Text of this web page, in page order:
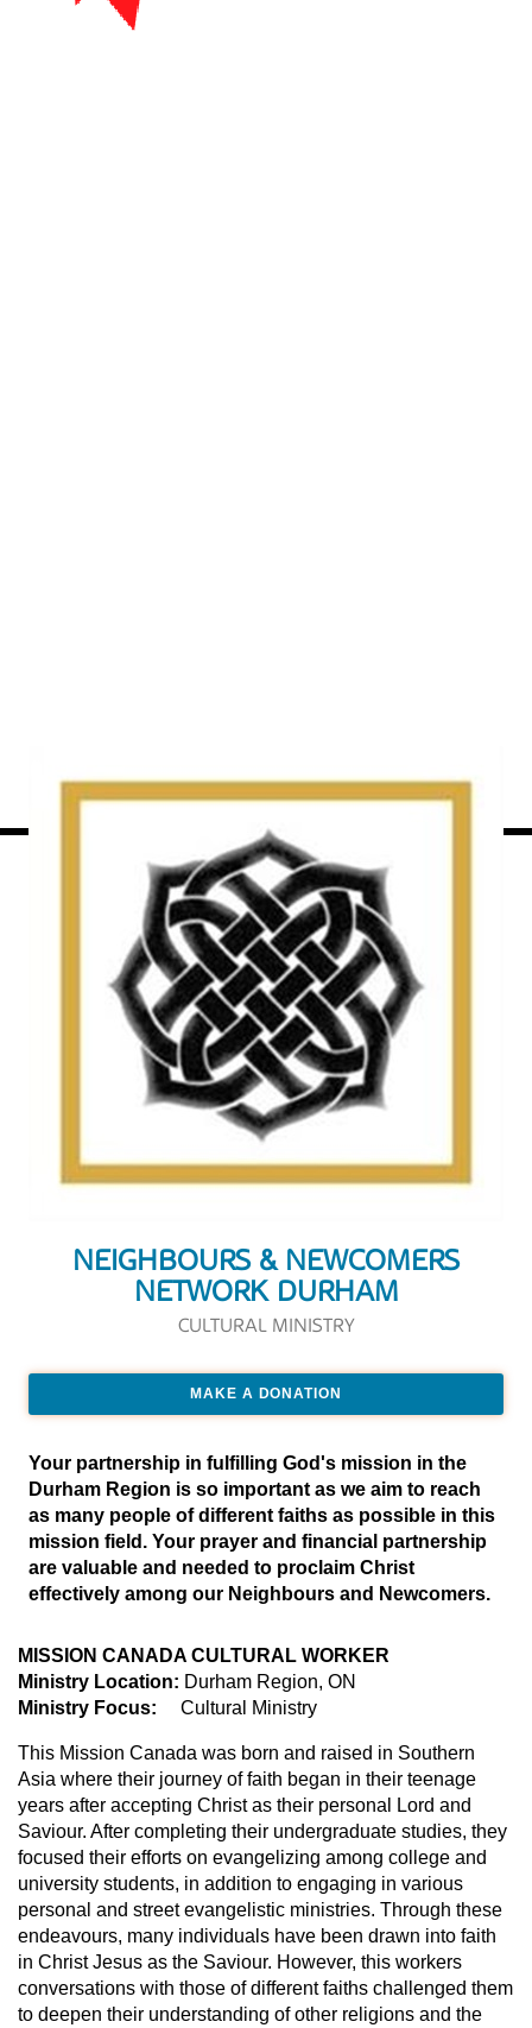
NEIGHBOURS & NEWCOMERS
NETWORK DURHAM
CULTURAL MINISTRY
MAKE A DONATION
Your partnership in fulfilling God's mission in the
Durham Region is so important as we aim to reach
as many people of different faiths as possible in this
mission field. Your prayer and financial partnership
are valuable and needed to proclaim Christ
effectively among our Neighbours and Newcomers.
MISSION CANADA CULTURAL WORKER
Ministry Location: Durham Region, ON
Ministry Focus: Cultural Ministry
This Mission Canada was born and raised in Southern
Asia where their journey of faith began in their teenage
years after accepting Christ as their personal Lord and
Saviour. After completing their undergraduate studies, they
focused their efforts on evangelizing among college and
university students, in addition to engaging in various
personal and street evangelistic ministries. Through these
endeavours, many individuals have been drawn into faith
in Christ Jesus as the Saviour. However, this workers
conversations with those of different faiths challenged them
to deepen their understanding of other religions and the